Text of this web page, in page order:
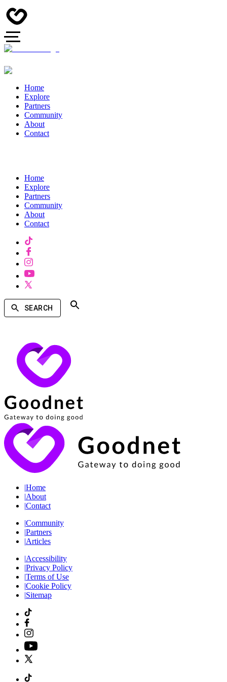
Home
Explore
Partners
Community
About
Contact
Home
Explore
Partners
Community
About
Contact
SEARCH
|Home
|About
|Contact
|Community
|Partners
|Articles
|Accessibility
|Privacy Policy
|Terms of Use
|Cookie Policy
|Sitemap